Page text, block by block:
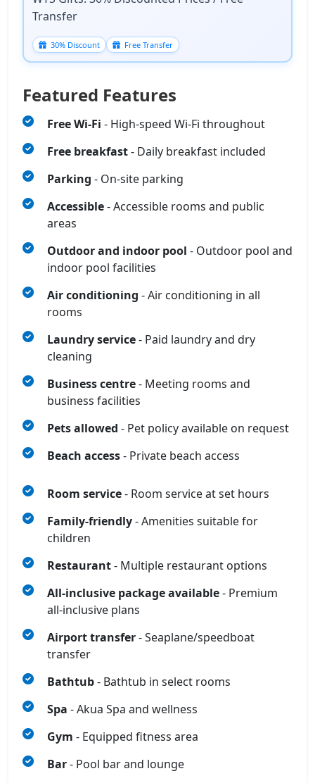
Transfer
30% Discount Free Transfer
Featured Features
Free Wi‑Fi - High‑speed Wi‑Fi throughout
Free breakfast- Daily breakfast included
Parking - On-site parking
Accessible- Accessible rooms and public
areas
Outdoor and indoor pool - Outdoor pool and
indoor pool facilities
Air conditioning - Air conditioning in all
rooms
Laundry service- Paid laundry and dry
cleaning
Business centre- Meeting rooms and
business facilities
Pets allowed - Pet policy available on request
Beach access- Private beach access
Room service- Room service at set hours
Family-friendly- Amenities suitable for
children
Restaurant- Multiple restaurant options
All‑inclusive package available- Premium
all‑inclusive plans
Airport transfer- Seaplane/speedboat
transfer
Bathtub- Bathtub in select rooms
Spa - Akua Spa and wellness
Gym - Equipped fitness area
Bar- Pool bar and lounge